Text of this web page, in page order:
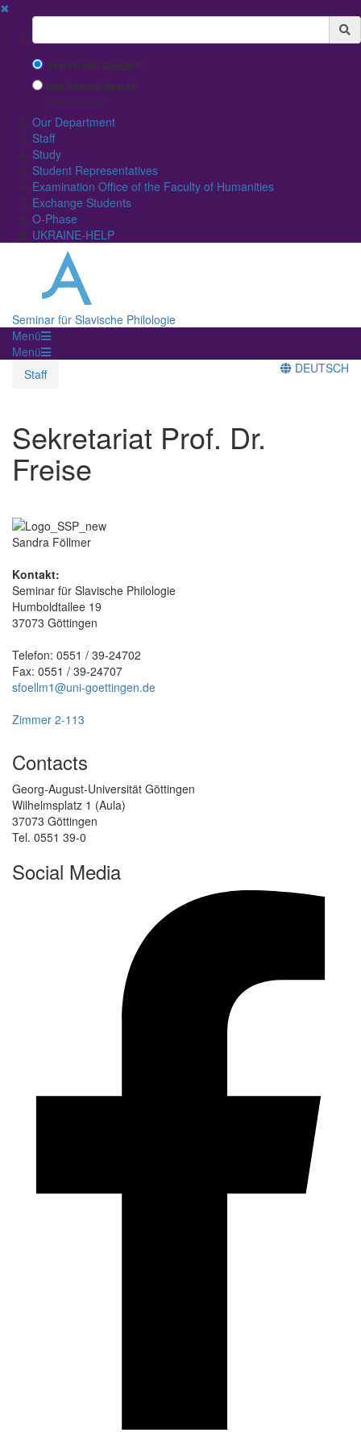
✖
Suchbegriff
Search with Google™
Use Internal Search
(limited result quality)
Our Department
Staff
Study
Student Representatives
Examination Office of the Faculty of Humanities
Exchange Students
O-Phase
UKRAINE-HELP
Seminar für Slavische Philologie
Menü
Menü
Staff
DEUTSCH
Sekretariat Prof. Dr.
Freise
Sandra Föllmer
Kontakt:
Seminar für Slavische Philologie
Humboldtallee 19
37073 Göttingen
Telefon: 0551 / 39-24702
Fax: 0551 / 39-24707
sfoellm1@uni-goettingen.de
Zimmer 2-113
Contacts
Georg-August-Universität Göttingen
Wilhelmsplatz 1 (Aula)
37073 Göttingen
Tel. 0551 39-0
Social Media